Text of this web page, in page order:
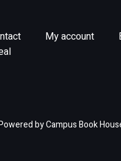
My account
by Campus Book